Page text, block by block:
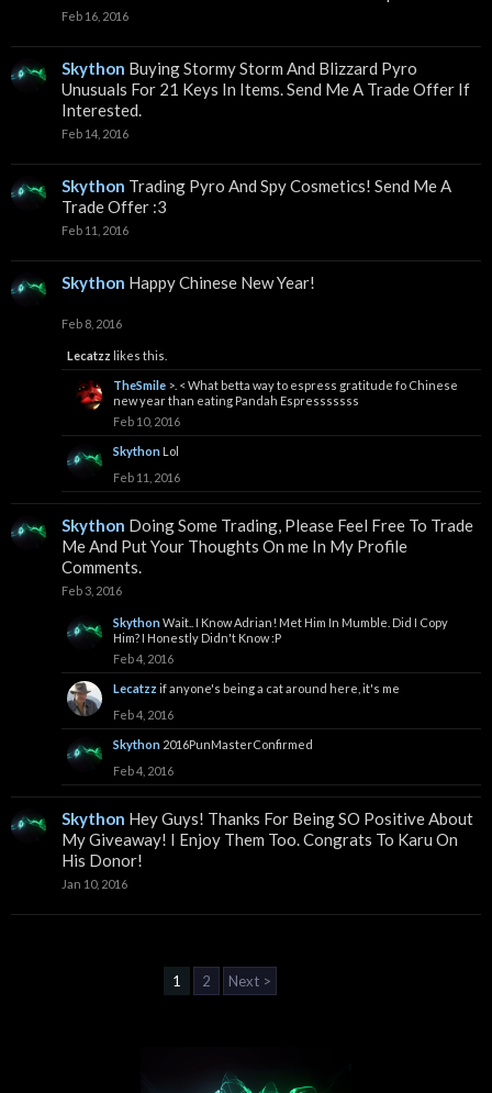
Feb 16, 2016
Skython Buying Stormy Storm And Blizzard Pyro
Unusuals For 21 Keys In Items. Send Me A Trade Offer If
Interested.
Feb 14, 2016
Skython Trading Pyro And Spy Cosmetics! Send Me A
Trade Offer :3
Feb 11, 2016
Skython Happy Chinese New Year!
Feb 8, 2016
Lecatzz likes this.
TheSmile >. < What betta way to espress gratitude fo Chinese
new year than eating Pandah Espresssssss
Feb 10, 2016
Skython Lol
Feb 11, 2016
Skython Doing Some Trading, Please Feel Free To Trade
Me And Put Your Thoughts On me In My Profile
Comments.
Feb 3, 2016
SkythonWait.. I Know Adrian! Met Him In Mumble. Did I Copy
Him? I Honestly Didn't Know :P
Feb 4, 2016
Lecatzz if anyone's being a cat around here, it's me
Feb 4, 2016
Skython 2016PunMasterConfirmed
Feb 4, 2016
Skython Hey Guys! Thanks For Being SO Positive About
My Giveaway! I Enjoy Them Too. Congrats To Karu On
His Donor!
Jan 10, 2016
1 2 Next >